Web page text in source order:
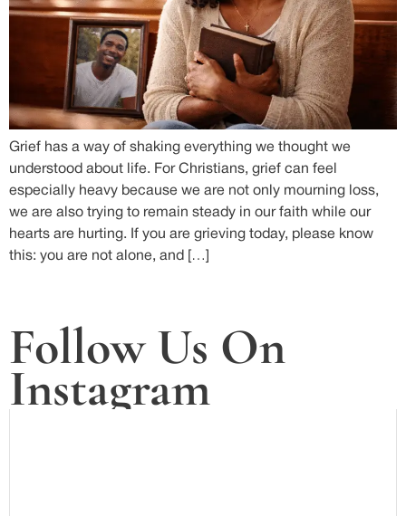
Grief has a way of shaking everything we thought we
understood about life. For Christians, grief can feel
especially heavy because we are not only mourning loss,
we are also trying to remain steady in our faith while our
hearts are hurting. If you are grieving today, please know
this: you are not alone, and […]
Follow Us On
Instagram